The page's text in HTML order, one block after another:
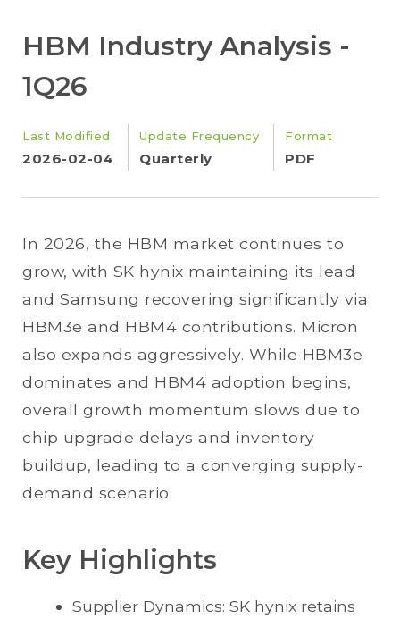
HBM Industry Analysis -
1Q26
Last Modified
2026-02-04
Update Frequency
Quarterly
Format
PDF
In 2026, the HBM market continues to
grow, with SK hynix maintaining its lead
and Samsung recovering significantly via
HBM3e and HBM4 contributions. Micron
also expands aggressively. While HBM3e
dominates and HBM4 adoption begins,
overall growth momentum slows due to
chip upgrade delays and inventory
buildup, leading to a converging supply-
demand scenario.
Key Highlights
Supplier Dynamics: SK hynix retains